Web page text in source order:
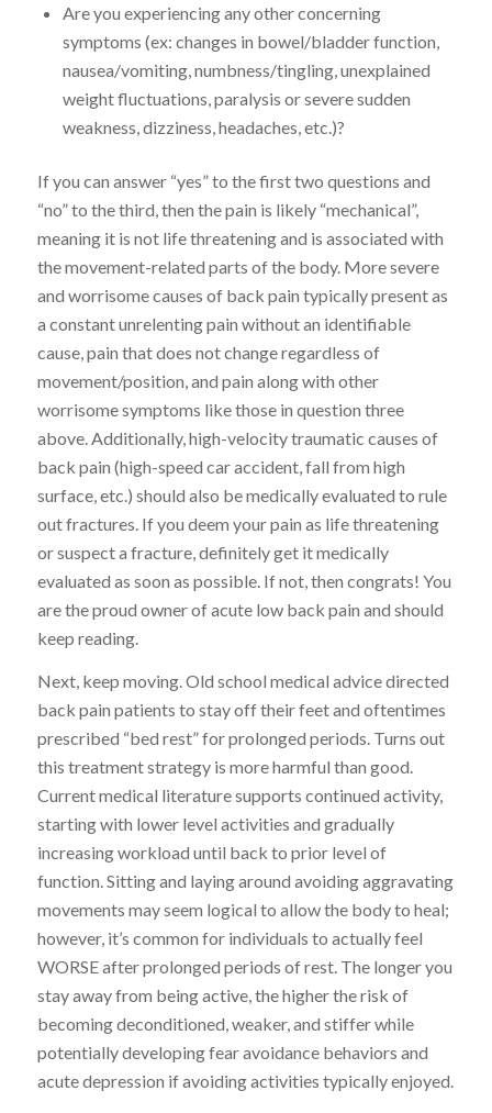
Are you experiencing any other concerning
symptoms (ex: changes in bowel/bladder function,
nausea/vomiting, numbness/tingling, unexplained
weight fluctuations, paralysis or severe sudden
weakness, dizziness, headaches, etc.)?
If you can answer “yes” to the first two questions and
“no” to the third, then the pain is likely “mechanical”,
meaning it is not life threatening and is associated with
the movement-related parts of the body. More severe
and worrisome causes of back pain typically present as
a constant unrelenting pain without an identifiable
cause, pain that does not change regardless of
movement/position, and pain along with other
worrisome symptoms like those in question three
above. Additionally, high-velocity traumatic causes of
back pain (high-speed car accident, fall from high
surface, etc.) should also be medically evaluated to rule
out fractures. If you deem your pain as life threatening
or suspect a fracture, definitely get it medically
evaluated as soon as possible. If not, then congrats! You
are the proud owner of acute low back pain and should
keep reading.
Next, keep moving. Old school medical advice directed
back pain patients to stay off their feet and oftentimes
prescribed “bed rest” for prolonged periods. Turns out
this treatment strategy is more harmful than good.
Current medical literature supports continued activity,
starting with lower level activities and gradually
increasing workload until back to prior level of
function. Sitting and laying around avoiding aggravating
movements may seem logical to allow the body to heal;
however, it’s common for individuals to actually feel
WORSE after prolonged periods of rest. The longer you
stay away from being active, the higher the risk of
becoming deconditioned, weaker, and stiffer while
potentially developing fear avoidance behaviors and
acute depression if avoiding activities typically enjoyed.